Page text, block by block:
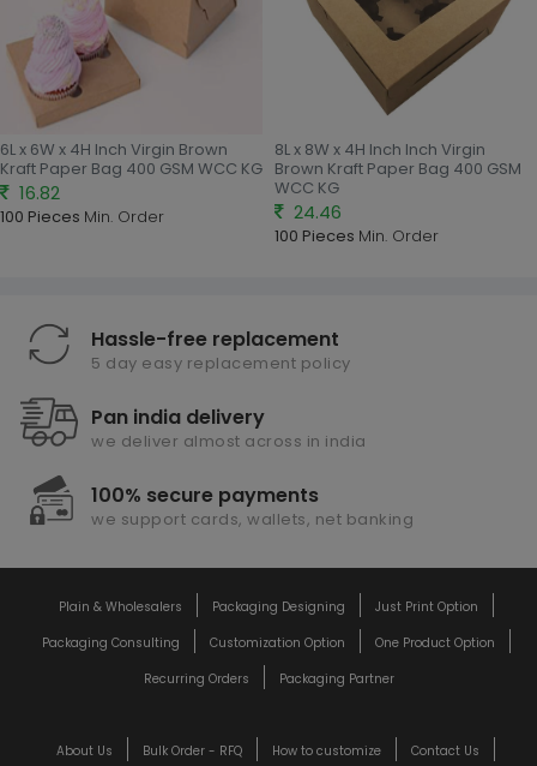
6L x 6W x 4H Inch Virgin Brown
Kraft Paper Bag 400 GSM WCC KG
16.82
100 Pieces Min. Order
8L x 8W x 4H Inch Inch Virgin
Brown Kraft Paper Bag 400 GSM
WCC KG
24.46
100 Pieces Min. Order
Hassle-free replacement
5 day easy replacement policy
Pan india delivery
we deliver almost across in india
100% secure payments
we support cards, wallets, net banking
Plain & Wholesalers Packaging Designing
Just Print Option
Packaging Consulting
Customization Option
One Product Option
Recurring Orders
Packaging Partner
About Us Bulk Order - RFQ How to customize Contact Us